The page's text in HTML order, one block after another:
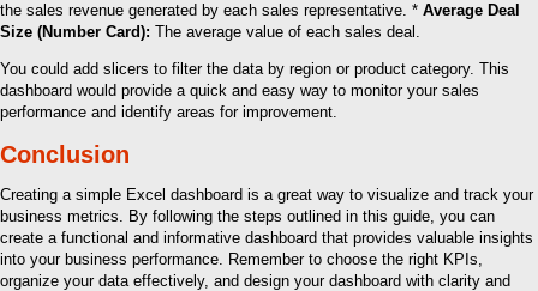
the sales revenue generated by each sales representative. * Average Deal
Size (Number Card): The average value of each sales deal.
You could add slicers to filter the data by region or product category. This
dashboard would provide a quick and easy way to monitor your sales
performance and identify areas for improvement.
Conclusion
Creating a simple Excel dashboard is a great way to visualize and track your
business metrics. By following the steps outlined in this guide, you can
create a functional and informative dashboard that provides valuable insights
into your business performance. Remember to choose the right KPIs,
organize your data effectively, and design your dashboard with clarity and